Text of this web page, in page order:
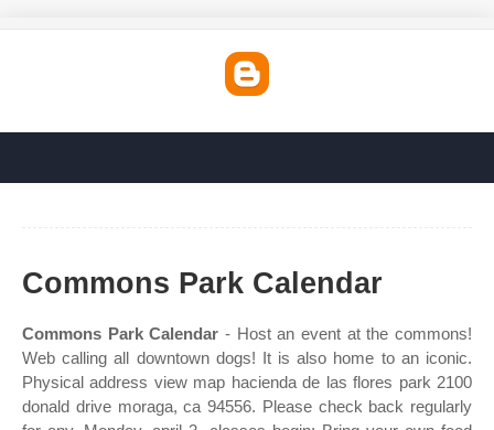
Commons Park Calendar
Commons Park Calendar - Host an event at the commons!
Web calling all downtown dogs! It is also home to an iconic.
Physical address view map hacienda de las flores park 2100
donald drive moraga, ca 94556. Please check back regularly